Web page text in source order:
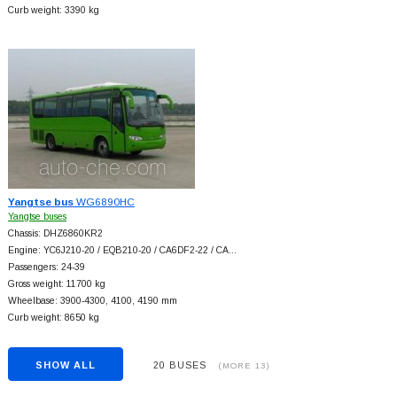
Curb weight: 3390 kg
Yangtse busWG6890HC
Yangtse buses
Chassis: DHZ6860KR2
Engine: YC6J210-20 / EQB210-20 / CA6DF2-22 / CA…
Passengers: 24-39
Gross weight: 11700 kg
Wheelbase: 3900-4300, 4100, 4190 mm
Curb weight: 8650 kg
SHOW ALL 20 BUSES (MORE 13)